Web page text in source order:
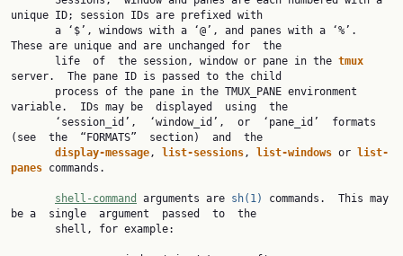
unique ID; session IDs are prefixed with
These are unique and are unchanged for  the
       life  of  the session, window or pane in the
server.  The pane ID is passed to the child
variable.  IDs may be  displayed  using  the
(see  the  “FORMATS”  section)  and  the
display-message, list-sessions, list-windows or
list-
panes commands.
shell-command arguments are sh(1)
commands.  This may
be a  single  argument  passed  to  the